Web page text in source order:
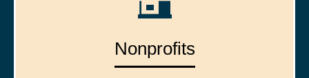
Nonprofits